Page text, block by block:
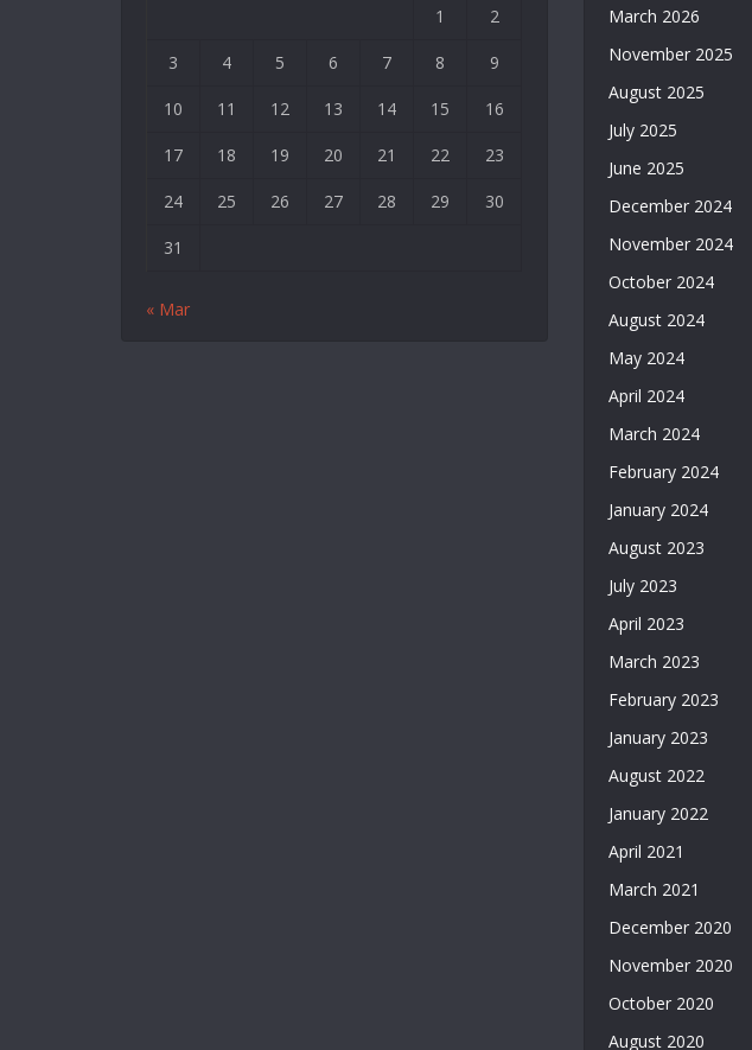
1 2
3 4 5 6 7 8 9
10 11 12 13 14 15 16
17 18 19 20 21 22 23
24 25 26 27 28 29 30
31
« Mar
March 2026
November 2025
August 2025
July 2025
June 2025
December 2024
November 2024
October 2024
August 2024
May 2024
April 2024
March 2024
February 2024
January 2024
August 2023
July 2023
April 2023
March 2023
February 2023
January 2023
August 2022
January 2022
April 2021
March 2021
December 2020
November 2020
October 2020
August 2020